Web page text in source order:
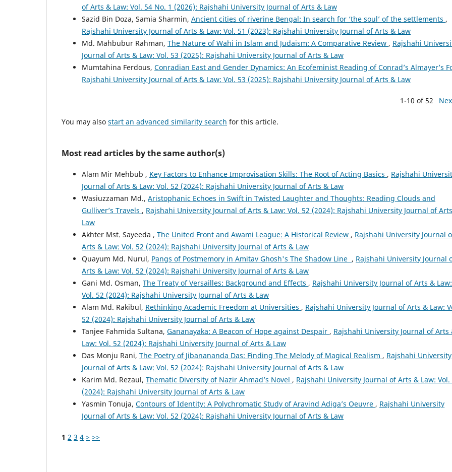
of Arts & Law: Vol. 54 No. 1 (2026): Rajshahi University Journal of Arts & Law
Sazid Bin Doza, Samia Sharmin, Ancient cities of riverine Bengal: In search for ‘the soul’ of the settlements ,
Rajshahi University Journal of Arts & Law: Vol. 51 (2023): Rajshahi University Journal of Arts & Law
Md. Mahbubur Rahman, The Nature of Wahi in Islam and Judaism: A Comparative Review , Rajshahi
Journal of Arts & Law: Vol. 53 (2025): Rajshahi University Journal of Arts & Law
Mumtahina Ferdous, Conradian East and Gender Dynamics: An Ecofeminist Reading of Conrad’s Almayer’s
Rajshahi University Journal of Arts & Law: Vol. 53 (2025): Rajshahi University Journal of Arts & Law
1-10 of 52
You may also start an advanced similarity search for this article.
Most read articles by the same author(s)
Alam Mir Mehbub , Key Factors to Enhance Improvisation Skills: The Root of Acting Basics , Rajshahi
Journal of Arts & Law: Vol. 52 (2024): Rajshahi University Journal of Arts & Law
Wasiuzzaman Md., Aristophanic Echoes in Swift in Twisted Laughter and Thoughts: Reading Clouds and
Gulliver’s Travels , Rajshahi University Journal of Arts & Law: Vol. 52 (2024): Rajshahi University Journal of
Law
Akhter Mst. Sayeeda , The United Front and Awami League: A Historical Review , Rajshahi University Journal
Arts & Law: Vol. 52 (2024): Rajshahi University Journal of Arts & Law
Quayum Md. Nurul, Pangs of Postmemory in Amitav Ghosh's The Shadow Line , Rajshahi University Journal
Arts & Law: Vol. 52 (2024): Rajshahi University Journal of Arts & Law
Gani Md. Osman, The Treaty of Versailles: Background and Effects , Rajshahi University Journal of Arts & Law:
Vol. 52 (2024): Rajshahi University Journal of Arts & Law
Alam Md. Rakibul, Rethinking Academic Freedom at Universities , Rajshahi University Journal of Arts & Law:
52 (2024): Rajshahi University Journal of Arts & Law
Tanjee Fahmida Sultana, Gananayaka: A Beacon of Hope against Despair , Rajshahi University Journal of Arts
Law: Vol. 52 (2024): Rajshahi University Journal of Arts & Law
Das Monju Rani, The Poetry of Jibanananda Das: Finding The Melody of Magical Realism , Rajshahi University
Journal of Arts & Law: Vol. 52 (2024): Rajshahi University Journal of Arts & Law
Karim Md. Rezaul, Thematic Diversity of Nazir Ahmad’s Novel , Rajshahi University Journal of Arts & Law: Vol.
(2024): Rajshahi University Journal of Arts & Law
Yasmin Tonuja, Contours of Identity: A Polychromatic Study of Aravind Adiga’s Oeuvre , Rajshahi University
Journal of Arts & Law: Vol. 52 (2024): Rajshahi University Journal of Arts & Law
1 2 3 4 > >>